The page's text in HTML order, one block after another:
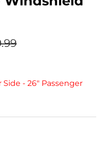
Side - 26" Passenger